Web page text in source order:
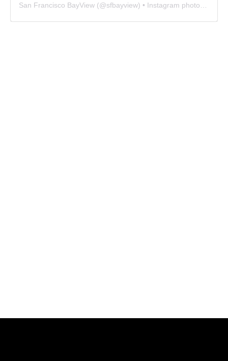
San Francisco BayView (@sfbayview) • Instagram photos and videos